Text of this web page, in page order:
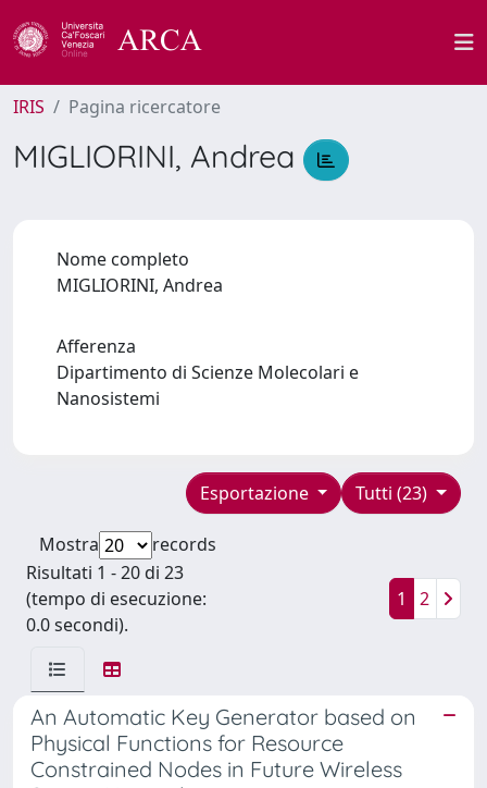
IRIS Pagina ricercatore
MIGLIORINI, Andrea
Nome completo
MIGLIORINI, Andrea
Afferenza
Dipartimento di Scienze Molecolari e
Nanosistemi
Tutti (23)
Esportazione
Mostra
records
Risultati 1 - 20 di 23
(tempo di esecuzione:
0.0 secondi).
1 2
An Automatic Key Generator based on
Physical Functions for Resource
Constrained Nodes in Future Wireless